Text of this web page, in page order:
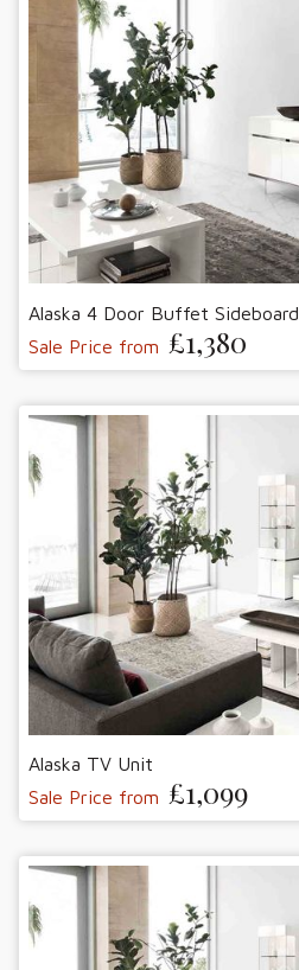
Alaska 4 Door Buffet Sideboard
Sale Price from £1,380
Alaska TV Unit
Sale Price from £1,099